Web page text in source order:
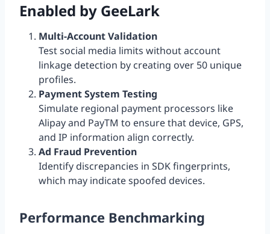
Enabled by GeeLark
Multi-Account Validation
Test social media limits without account
linkage detection by creating over 50 unique
profiles.
Payment System Testing
Simulate regional payment processors like
Alipay and PayTM to ensure that device, GPS,
and IP information align correctly.
Ad Fraud Prevention
Identify discrepancies in SDK fingerprints,
which may indicate spoofed devices.
Performance Benchmarking